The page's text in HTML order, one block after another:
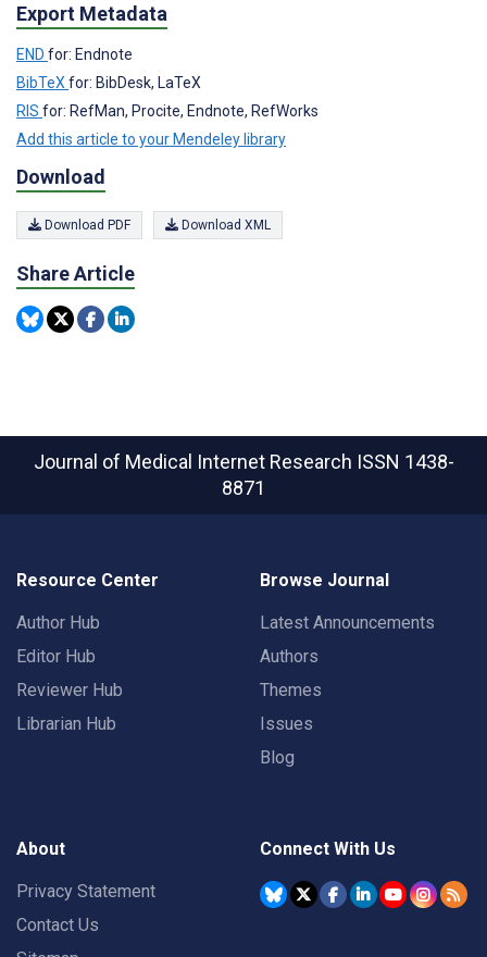
Export Metadata
END for: Endnote
BibTeX for: BibDesk, LaTeX
RIS for: RefMan, Procite, Endnote, RefWorks
Add this article to your Mendeley library
Download
Download PDF Download XML
Share Article
Journal of Medical Internet Research ISSN 1438-
8871
Resource Center
Author Hub
Editor Hub
Reviewer Hub
Librarian Hub
Browse Journal
Latest Announcements
Authors
Themes
Issues
Blog
About
Privacy Statement
Contact Us
Connect With Us